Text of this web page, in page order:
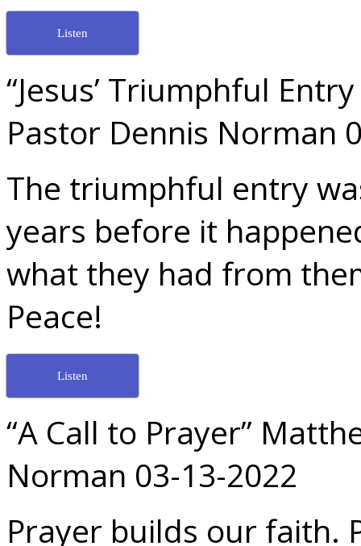
Listen
“Jesus’ Triumphful
Pastor Dennis Norman
The triumphful entry
years before it
what they had from
Peace!
Listen
“A Call to Prayer”
Norman 03-13-2022
Prayer builds our faith.